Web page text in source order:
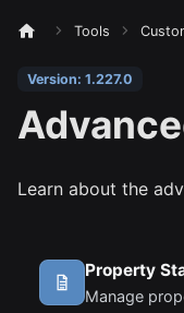
Tools
Version: 1.227.0
Learn about the
Property
Manage